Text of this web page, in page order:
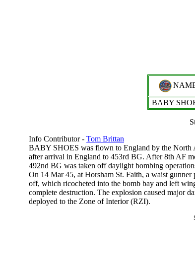
BABY
Info Contributor - Tom Brittan
BABY SHOES was flown to England by the North
after arrival in England to 453rd BG. After 8th AF
492nd BG was taken off daylight bombing
On 14 Mar 45, at Horsham St. Faith, a waist
off, which ricocheted into the bomb bay and left
complete destruction. The explosion caused major
deployed to the Zone of Interior (RZI).